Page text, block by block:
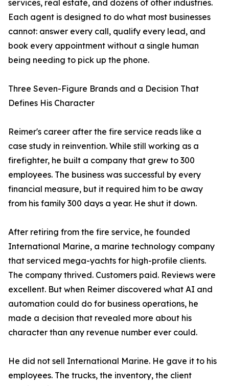
services, real estate, and dozens of other industries.
Each agent is designed to do what most businesses
cannot: answer every call, qualify every lead, and
book every appointment without a single human
being needing to pick up the phone.
Three Seven-Figure Brands and a Decision That
Defines His Character
Reimer's career after the fire service reads like a
case study in reinvention. While still working as a
firefighter, he built a company that grew to 300
employees. The business was successful by every
financial measure, but it required him to be away
from his family 300 days a year. He shut it down.
After retiring from the fire service, he founded
International Marine, a marine technology company
that serviced mega-yachts for high-profile clients.
The company thrived. Customers paid. Reviews were
excellent. But when Reimer discovered what AI and
automation could do for business operations, he
made a decision that revealed more about his
character than any revenue number ever could.
He did not sell International Marine. He gave it to his
employees. The trucks, the inventory, the client